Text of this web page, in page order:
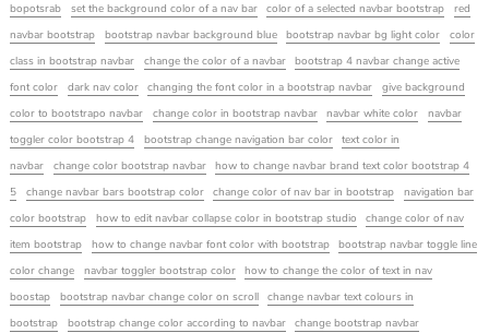
bopotsrab
set the background color of a nav bar color of a selected navbar bootstrap
red
navbar bootstrap
bootstrap navbar background blue bootstrap navbar bg light color
color
class in bootstrap navbar
change the color of a navbar
bootstrap 4 navbar change active
font color
dark nav color changing the font color in a bootstrap navbar
give background
color to bootstrapo navbar
change color in bootstrap navbar navbar white color
navbar
toggler color bootstrap 4
bootstrap change navigation bar color
text color in
navbar
change color bootstrap navbar
how to change navbar brand text color bootstrap 4
5
change navbar bars bootstrap color change color of nav bar in bootstrap
navigation bar
color bootstrap
how to edit navbar collapse color in bootstrap studio
change color of nav
item bootstrap
how to change navbar font color with bootstrap
bootstrap navbar toggle line
color change
navbar toggler bootstrap color
how to change the color of text in nav
boostap
bootstrap navbar change color on scroll
change navbar text colours in
bootstrap
bootstrap change color according to navbar
change bootstrap navbar